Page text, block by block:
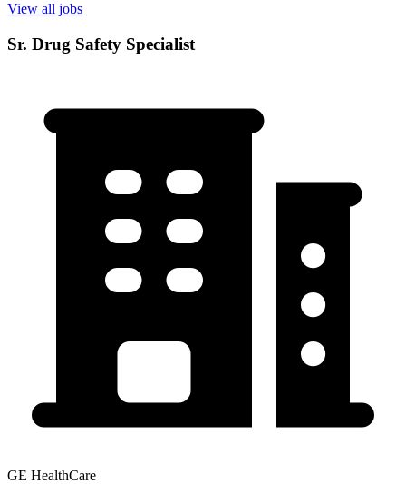
View all jobs
Sr. Drug Safety Specialist
GE HealthCare